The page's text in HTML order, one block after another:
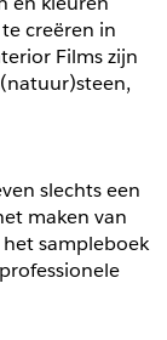
creëren in
Films zijn
slechts een
maken van
sampleboek